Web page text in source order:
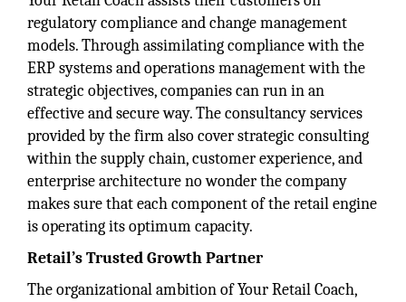
regulatory compliance and change management
models. Through assimilating compliance with the
ERP systems and operations management with the
strategic objectives, companies can run in an
effective and secure way. The consultancy services
provided by the firm also cover strategic consulting
within the supply chain, customer experience, and
enterprise architecture no wonder the company
makes sure that each component of the retail engine
is operating its optimum capacity.
Retail’s Trusted Growth Partner
The organizational ambition of Your Retail Coach,